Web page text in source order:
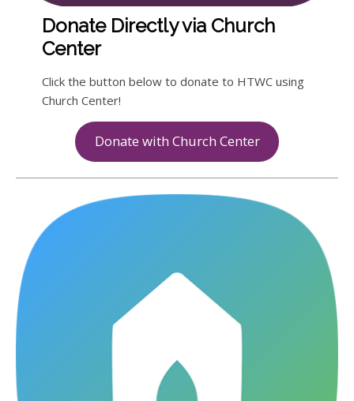
Donate Directly via Church
Center
Click the button below to donate to HTWC using
Church Center!
Donate with Church Center